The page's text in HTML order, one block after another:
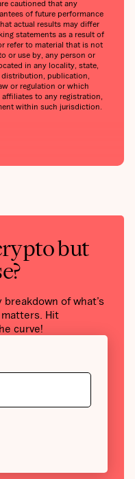
cautioned that any
of future performance
actual results may differ
statements as a result of
refer to material that is not
or use by, any person or
in any locality, state,
publication,
or regulation or which
to any registration,
within such jurisdiction.
but
of what’s
Hit
curve!